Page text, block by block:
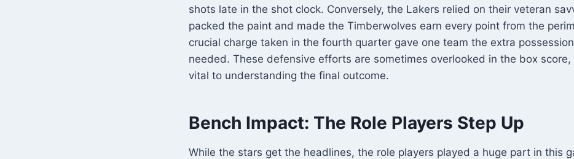
shots late in the shot clock. Conversely, the Lakers relied on their veteran
packed the paint and made the Timberwolves earn every point from the
crucial charge taken in the fourth quarter gave one team the extra
needed. These defensive efforts are sometimes overlooked in the box
vital to understanding the final outcome.
Bench Impact: The Role Players Step Up
While the stars get the headlines, the role players played a huge part in this